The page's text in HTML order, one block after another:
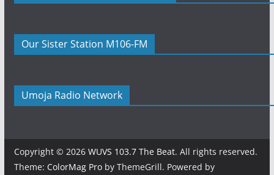
Our Sister Station M106-FM
Umoja Radio Network
Copyright © 2026 WUVS 103.7 The Beat. All rights reserved.
Theme: ColorMag Proby ThemeGrill. Powered by